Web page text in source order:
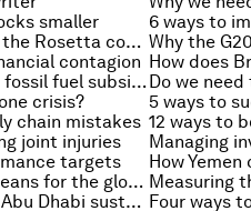
smaller
What will we learn from the Rosetta comet mission?
contagion
Why we need to abolish fossil fuel subsidies
crisis?
chain mistakes 12 ways to
joint injuries
targets
How
What the dollar’s rise means for the global economy Measuring
Is the rise of Dubai and Abu Dhabi sustainable?